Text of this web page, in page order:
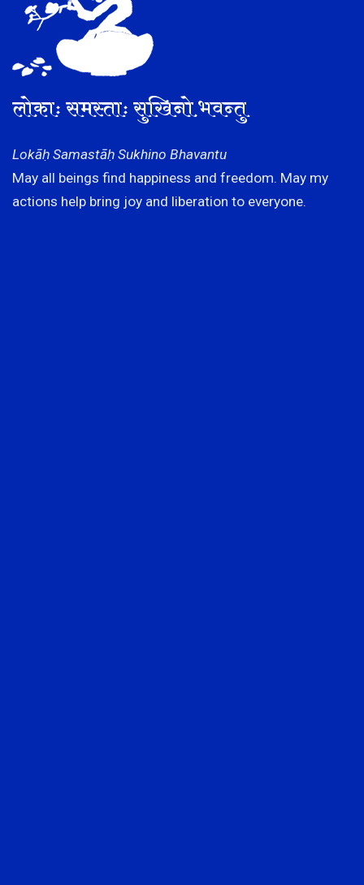
लोकाः समस्ताः सुखिनो भवन्तु
Lokāḥ Samastāḥ Sukhino Bhavantu
May all beings find happiness and freedom. May my
actions help bring joy and liberation to everyone.